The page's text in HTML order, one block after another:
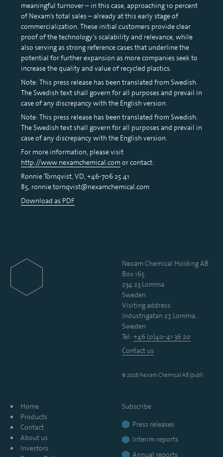
meaningful turnover – in this case, approaching 10 percent
of Nexam’s total sales – already at this early stage of
commercialization. These initial customers provide clear
proof of the technology’s scalability and relevance, while
also serving as strong reference cases that underline the
potential for further expansion as more companies seek to
increase the quality and value of recycled plastics.
Note: This press release has been translated from Swedish.
The Swedish text shall govern for all purposes and prevail in
case of any discrepancy with the English version.
Note: This press release has been translated from Swedish.
The Swedish text shall govern for all purposes and prevail in
case of any discrepancy with the English version.
For more information, please visit
http://www.nexamchemical.com or contact:
Ronnie Törnqvist, VD, +46-706 25 41
85, ronnie.tornqvist@nexamchemical.com
Download as PDF
Nexam Chemical Holding AB
Box 165
234 23 Lomma
Sweden
Visiting address:
Industrigatan 27, Lomma,
Sweden
Tel: +46 (0)40-41 36 20
Contact us
© 2026 Nexam Chemical AB (publ)
Home
Products
Contact
About us
Investors
Subscribe
Press releases
Interim reports
Annual reports